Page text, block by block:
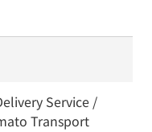
Service /
Transport